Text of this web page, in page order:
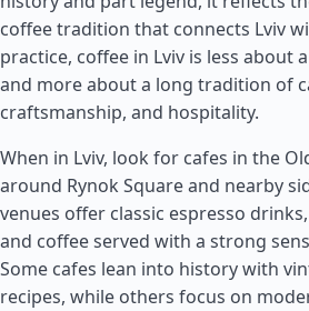
coffee tradition that connects Lviv
practice, coffee in Lviv is less about
and more about a long tradition of
craftsmanship, and hospitality.
When in Lviv, look for cafes in the
around Rynok Square and nearby
venues offer classic espresso
and coffee served with a strong
Some cafes lean into history with
recipes, while others focus on